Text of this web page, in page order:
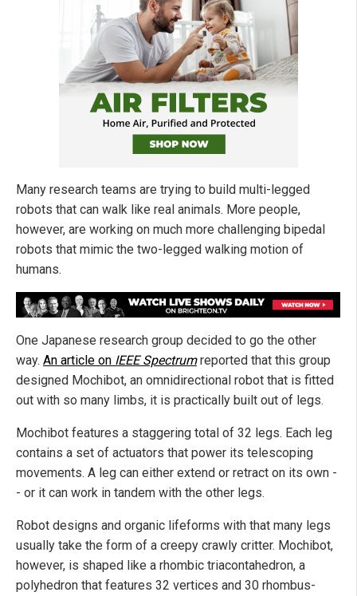
Many research teams are trying to build multi-legged
robots that can walk like real animals. More people,
however, are working on much more challenging bipedal
robots that mimic the two-legged walking motion of
humans.
One Japanese research group decided to go the other
way. An article on IEEE Spectrumreported that this group
designed Mochibot, an omnidirectional robot that is fitted
out with so many limbs, it is practically built out of legs.
Mochibot features a staggering total of 32 legs. Each leg
contains a set of actuators that power its telescoping
movements. A leg can either extend or retract on its own -
- or it can work in tandem with the other legs.
Robot designs and organic lifeforms with that many legs
usually take the form of a creepy crawly critter. Mochibot,
however, is shaped like a rhombic triacontahedron, a
polyhedron that features 32 vertices and 30 rhombus-